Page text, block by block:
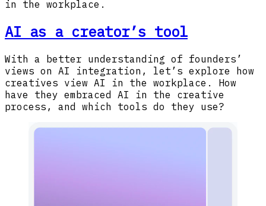
in the workplace.
AI as a creator’s tool
With a better understanding of founders’
views on AI integration, let’s explore how
creatives view AI in the workplace. How
have they embraced AI in the creative
process, and which tools do they use?